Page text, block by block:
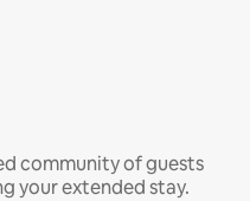
community of guests
your extended stay.